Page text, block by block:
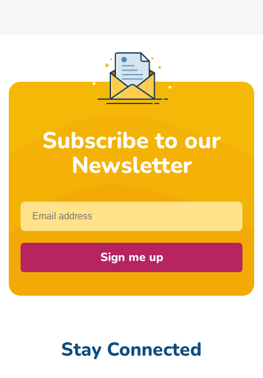
Subscribe to our
Newsletter
Email
Sign me up
Stay Connected